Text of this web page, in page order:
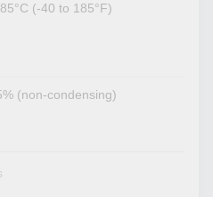
(-40 to 185°F)
(non-condensing)